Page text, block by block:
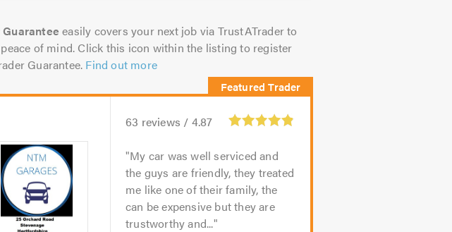
easily covers your next job via TrustATrader to
of mind. Click this icon within the listing to register
Guarantee. Find out more
63 reviews / 4.87
My car was well serviced and
the guys are friendly, they treated
me like one of their family, the
can be expensive but they are
trustworthy and...